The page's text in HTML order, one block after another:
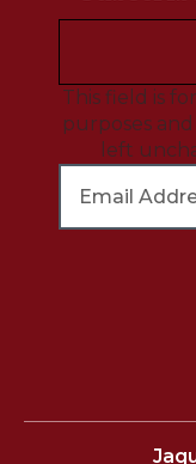
This field is
purposes
left